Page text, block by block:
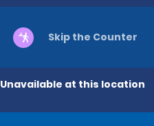
Unavailable at this location
Skip the Counter